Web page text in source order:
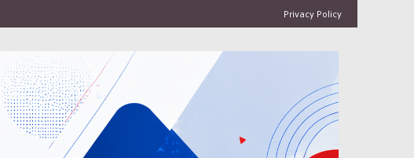
Privacy Policy